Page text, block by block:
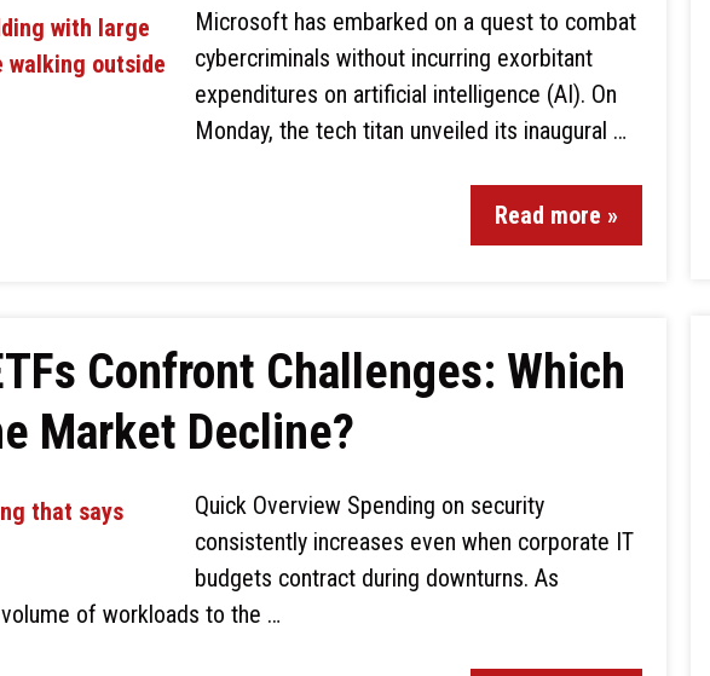
Microsoft has embarked on a quest to combat
cybercriminals without incurring exorbitant
expenditures on artificial intelligence (AI). On
Monday, the tech titan unveiled its inaugural …
Read more »
Confront Challenges: Which
Market Decline?
Quick Overview Spending on security
consistently increases even when corporate IT
budgets contract during downturns. As
of workloads to the …